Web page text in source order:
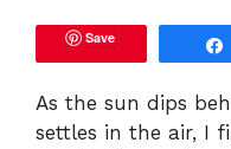
Save
As the sun dips
settles in the air, I